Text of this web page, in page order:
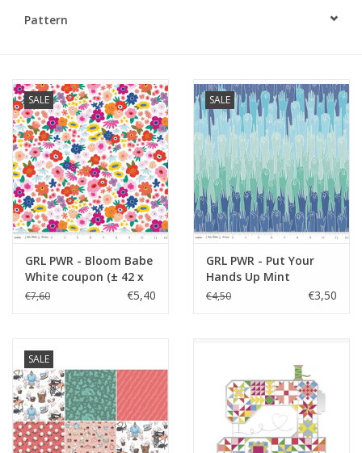
Brands
Rewards
Pattern
SALE
GRL PWR - Bloom Babe
White coupon (± 42 x
110 cm)
€7,60 €5,40
SALE
GRL PWR - Put Your
Hands Up Mint
€4,50 €3,50
SALE